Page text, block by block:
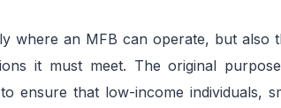
where an MFB can operate, but also
it must meet. The original
ensure that low-income individuals,